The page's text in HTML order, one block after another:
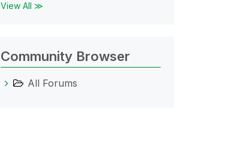
View All ≫
Community Browser
All Forums